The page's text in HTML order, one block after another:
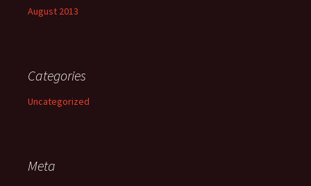
August 2013
Categories
Uncategorized
Meta